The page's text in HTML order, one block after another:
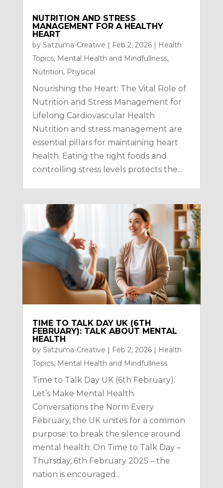
NUTRITION AND STRESS
MANAGEMENT FOR A HEALTHY
HEART
by Satzuma-Creative | Feb 2, 2026| Health
Topics, Mental Health and Mindfullness,
Nutrition, Physical
Nourishing the Heart: The Vital Role of
Nutrition and Stress Management for
Lifelong Cardiovascular Health
Nutrition and stress management are
essential pillars for maintaining heart
health. Eating the right foods and
controlling stress levels protects the...
TIME TO TALK DAY UK (6TH
FEBRUARY): TALK ABOUT MENTAL
HEALTH
by Satzuma-Creative | Feb 2, 2026| Health
Topics, Mental Health and Mindfullness
Time to Talk Day UK (6th February):
Let’s Make Mental Health
Conversations the Norm Every
February, the UK unites for a common
purpose: to break the silence around
mental health. On Time to Talk Day –
Thursday, 6th February 2025 – the
nation is encouraged...